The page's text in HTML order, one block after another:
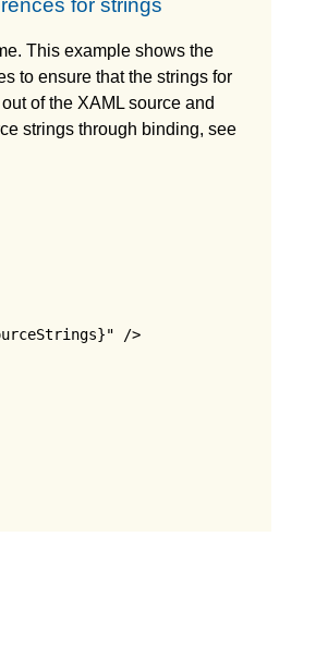
for strings
This example shows the
to ensure that the strings for
of the XAML source and
strings through binding, see
/>